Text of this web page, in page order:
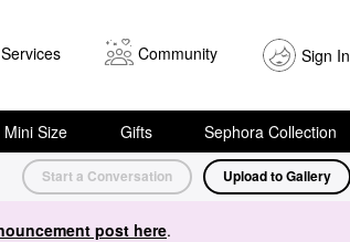
Community Sign In
Mini Size Gifts Sephora Collection
Start a Conversation Upload to Gallery
post here.